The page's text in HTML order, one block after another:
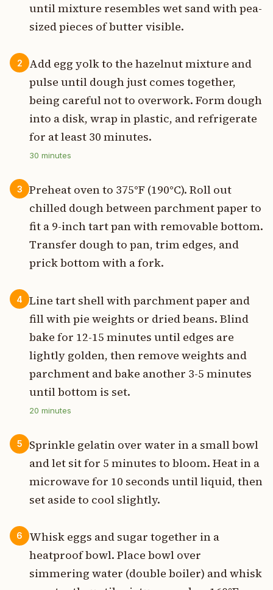
until mixture resembles wet sand with pea-
sized pieces of butter visible.
2
Add egg yolk to the hazelnut mixture and
pulse until dough just comes together,
being careful not to overwork. Form dough
into a disk, wrap in plastic, and refrigerate
for at least 30 minutes.
30 minutes
3
Preheat oven to 375°F (190°C). Roll out
chilled dough between parchment paper to
fit a 9-inch tart pan with removable bottom.
Transfer dough to pan, trim edges, and
prick bottom with a fork.
4
Line tart shell with parchment paper and
fill with pie weights or dried beans. Blind
bake for 12-15 minutes until edges are
lightly golden, then remove weights and
parchment and bake another 3-5 minutes
until bottom is set.
20 minutes
5
Sprinkle gelatin over water in a small bowl
and let sit for 5 minutes to bloom. Heat in a
microwave for 10 seconds until liquid, then
set aside to cool slightly.
6
Whisk eggs and sugar together in a
heatproof bowl. Place bowl over
simmering water (double boiler) and whisk